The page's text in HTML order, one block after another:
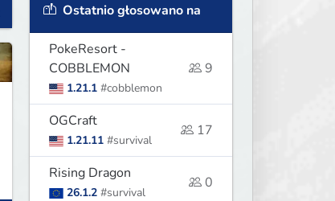
Ostatnio głosowano na
PokeResort -
COBBLEMON
1.21.1 #cobblemon
9
OGCraft
1.21.11 #survival
17
Rising Dragon
26.1.2 #survival
0